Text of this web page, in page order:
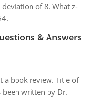
of 8. What z-
& Answers
a book review. Title of
been written by Dr.